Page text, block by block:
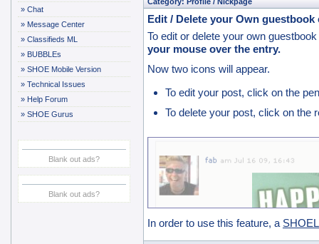
» Chat
» Message Center
» Classifieds ML
» BUBBLEs
» SHOE Mobile Version
» Technical Issues
» Help Forum
» SHOE Gurus
Blank out ads?
Blank out ads?
Edit / Delete your Own guestbook
To edit or delete your own
your mouse over the entry.
Now two icons will appear.
To edit your post, click on the
To delete your post, click on the
In order to use this feature, a